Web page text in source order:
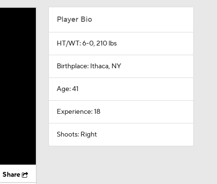
Share
Player Bio
HT/WT: 6-0, 210 lbs
Birthplace: Ithaca, NY
Age: 41
Experience: 18
Shoots: Right